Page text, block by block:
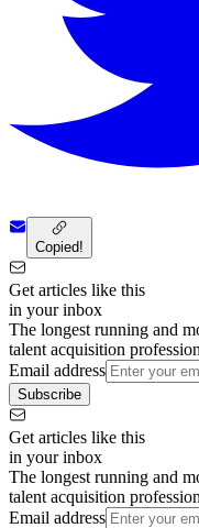
Copied!
Get articles like this
in your inbox
The longest running and
talent acquisition
Email address
Subscribe
Get articles like this
in your inbox
The longest running and
talent acquisition
Email address